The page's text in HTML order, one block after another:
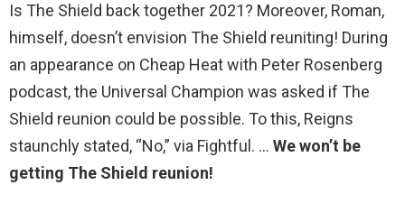
Is The Shield back together 2021? Moreover, Roman,
himself, doesn’t envision The Shield reuniting! During
an appearance on Cheap Heat with Peter Rosenberg
podcast, the Universal Champion was asked if The
Shield reunion could be possible. To this, Reigns
staunchly stated, “No,” via Fightful. … We won’t be
getting The Shield reunion!